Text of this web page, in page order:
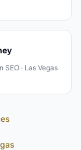
SEO · Las Vegas